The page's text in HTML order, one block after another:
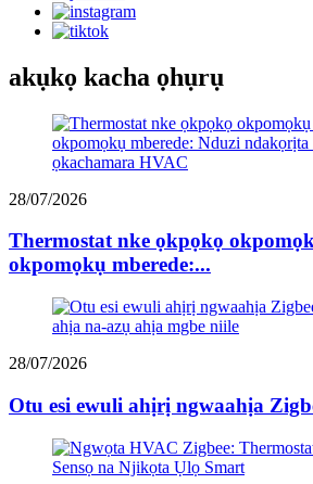
akụkọ kacha ọhụrụ
28/07/2026
Thermostat nke ọkpọkọ
okpomọkụ mberede:...
28/07/2026
Otu esi ewuli ahịrị ngwaahịa